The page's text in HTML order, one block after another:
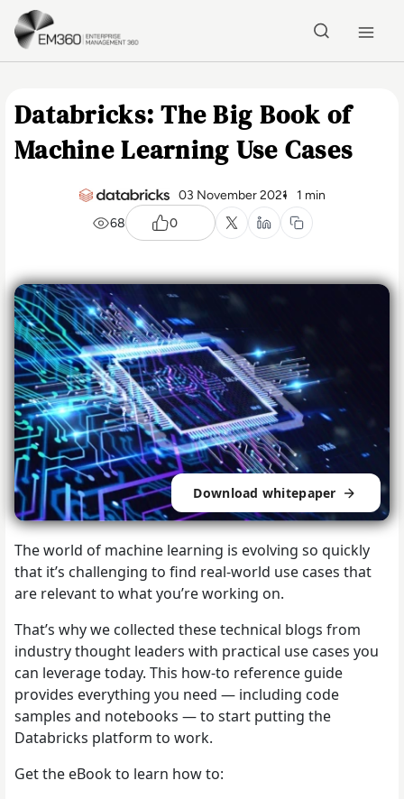
Skip to main content
Databricks: The Big Book of
Machine Learning Use Cases
03 November 2021
1 min
68
0
Download whitepaper
The world of machine learning is evolving so quickly
that it’s challenging to find real-world use cases that
are relevant to what you’re working on.
That’s why we collected these technical blogs from
industry thought leaders with practical use cases you
can leverage today. This how-to reference guide
provides everything you need — including code
samples and notebooks — to start putting the
Databricks platform to work.
Get the eBook to learn how to: